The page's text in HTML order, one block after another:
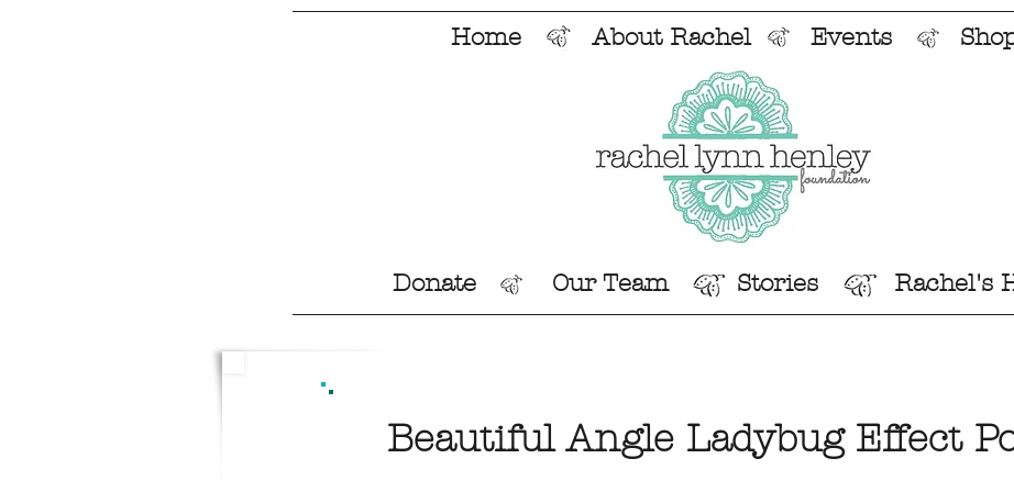
Home About Rachel Events
Donate Our Team Stories Rachel's
Beautiful Angle Ladybug Effect